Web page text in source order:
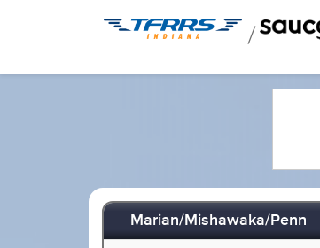
/
Marian/Mishawaka/Penn